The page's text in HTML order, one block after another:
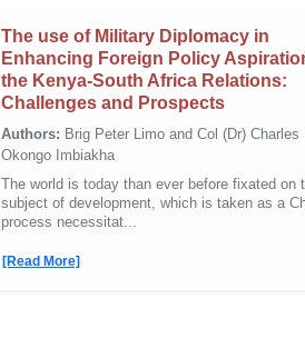
The use of Military Diplomacy in
Enhancing Foreign Policy
the Kenya-South Africa Relations:
Challenges and Prospects
Authors: Brig Peter Limo and Col (Dr) Charles
Okongo Imbiakha
The world is today than ever before fixated on
subject of development, which is taken as a
process necessitat...
[Read More]